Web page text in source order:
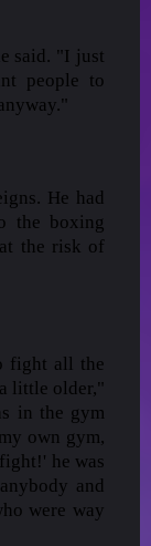
said. "I just
people to
He had
the boxing
the risk of
fight all the
little older,"
in the gym
own gym,
he was
and
were way